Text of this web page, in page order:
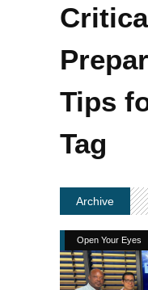
Tips
Tag
Archive
Open Your Eyes